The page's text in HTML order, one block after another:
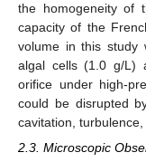
the homogeneity of
capacity of the
volume in this study
algal cells (1.0 g/L)
orifice under high-
could be disrupted
cavitation,
2.3. Microscopic